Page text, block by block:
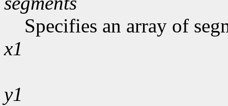
Specifies an array of
x1
y1